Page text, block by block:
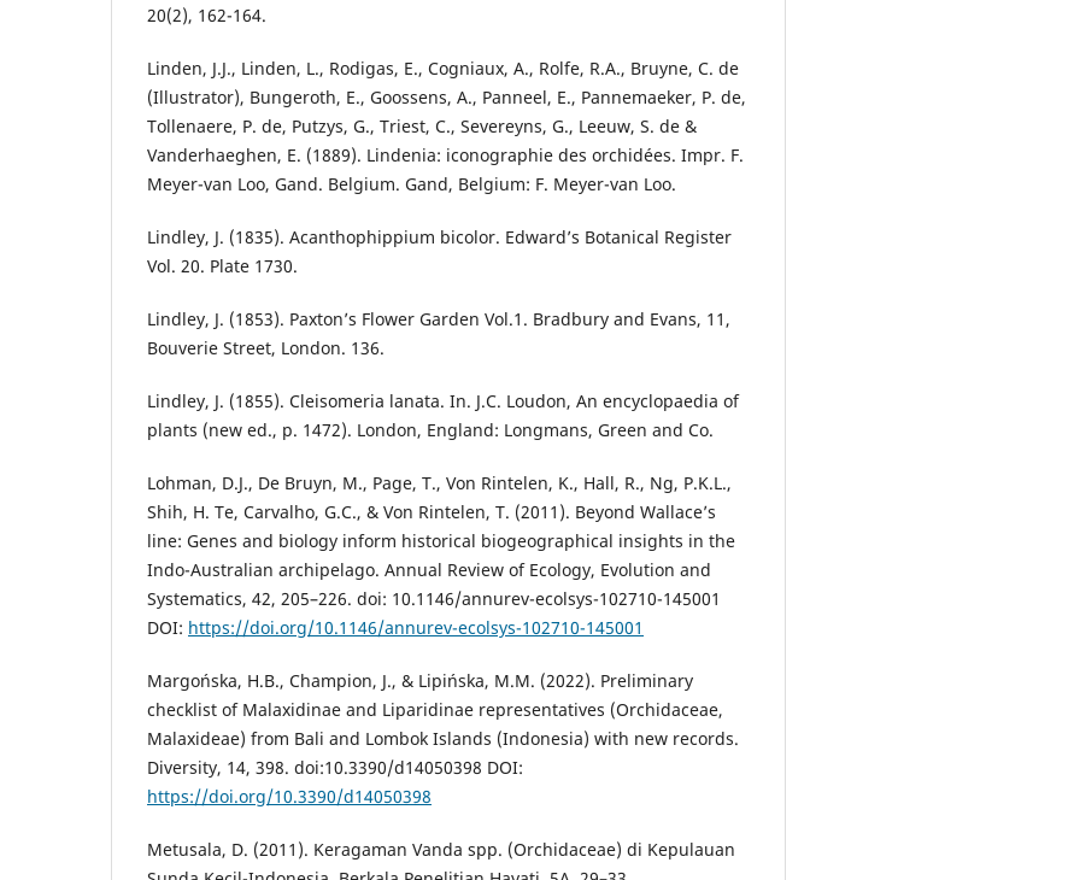
20(2), 162-164.
Linden, J.J., Linden, L., Rodigas, E., Cogniaux, A., Rolfe, R.A., Bruyne, C. de
(Illustrator), Bungeroth, E., Goossens, A., Panneel, E., Pannemaeker, P. de,
Tollenaere, P. de, Putzys, G., Triest, C., Severeyns, G., Leeuw, S. de &
Vanderhaeghen, E. (1889). Lindenia: iconographie des orchidées. Impr. F.
Meyer-van Loo, Gand. Belgium. Gand, Belgium: F. Meyer-van Loo.
Lindley, J. (1835). Acanthophippium bicolor. Edward’s Botanical Register
Vol. 20. Plate 1730.
Lindley, J. (1853). Paxton’s Flower Garden Vol.1. Bradbury and Evans, 11,
Bouverie Street, London. 136.
Lindley, J. (1855). Cleisomeria lanata. In. J.C. Loudon, An encyclopaedia of
plants (new ed., p. 1472). London, England: Longmans, Green and Co.
Lohman, D.J., De Bruyn, M., Page, T., Von Rintelen, K., Hall, R., Ng, P.K.L.,
Shih, H. Te, Carvalho, G.C., & Von Rintelen, T. (2011). Beyond Wallace’s
line: Genes and biology inform historical biogeographical insights in the
Indo-Australian archipelago. Annual Review of Ecology, Evolution and
Systematics, 42, 205–226. doi: 10.1146/annurev-ecolsys-102710-145001
DOI: https://doi.org/10.1146/annurev-ecolsys-102710-145001
Margońska, H.B., Champion, J., & Lipińska, M.M. (2022). Preliminary
checklist of Malaxidinae and Liparidinae representatives (Orchidaceae,
Malaxideae) from Bali and Lombok Islands (Indonesia) with new records.
Diversity, 14, 398. doi:10.3390/d14050398 DOI:
https://doi.org/10.3390/d14050398
Metusala, D. (2011). Keragaman Vanda spp. (Orchidaceae) di Kepulauan